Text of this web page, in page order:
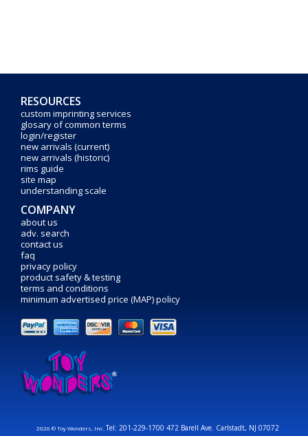
RESOURCES
custom imprinting services
glosary of common terms
login/register
new arrivals (current)
new arrivals (historic)
rims guide
site map
understanding scale
COMPANY
about us
adv. search
contact us
faq
privacy policy
product safety & testing
terms and conditions
minimum advertised price (MAP) policy
2026 © Toy Wonders, Inc.Tel: 201-229-1700 472 Barell Ave. Carlstadt, NJ 07072